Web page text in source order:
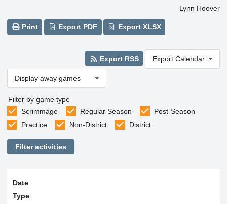
Lynn Hoover
Print Export PDF Export XLSX
Export RSS Export Calendar
Display away games
Filter by game type
Scrimmage
Regular Season
Post-Season
Practice
Non-District District
Filter activities
Date
Type